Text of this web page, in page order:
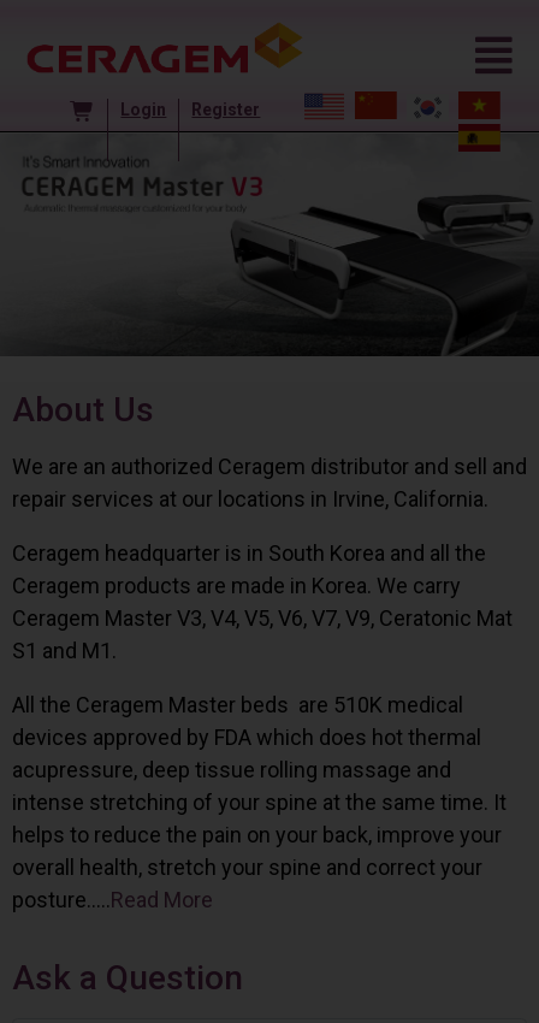
Login Register
About Us
We are an authorized Ceragem distributor and sell and
repair services at our locations in Irvine, California.
Ceragem headquarter is in South Korea and all the
Ceragem products are made in Korea. We carry
Ceragem Master V3, V4, V5, V6, V7, V9, Ceratonic Mat
S1 and M1.
All the Ceragem Master beds are 510K medical
devices approved by FDA which does hot thermal
acupressure, deep tissue rolling massage and
intense stretching of your spine at the same time. It
helps to reduce the pain on your back, improve your
overall health, stretch your spine and correct your
posture…..Read More
Ask a Question